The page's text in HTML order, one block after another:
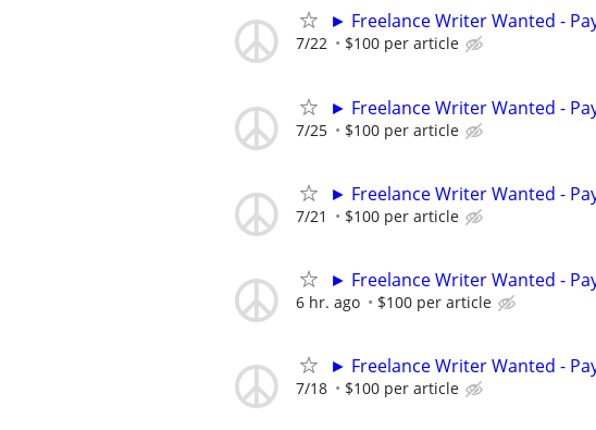
► Freelance Writer Wanted -
7/22 $100 per article
► Freelance Writer Wanted -
7/25 $100 per article
► Freelance Writer Wanted -
7/21 $100 per article
► Freelance Writer Wanted -
6 hr. ago $100 per article
► Freelance Writer Wanted -
7/18 $100 per article